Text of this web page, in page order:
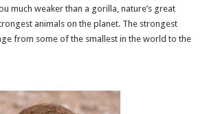
much weaker than a gorilla, nature’s great
animals on the planet. The strongest
from some of the smallest in the world to the